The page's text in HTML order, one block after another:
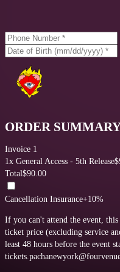
ORDER
Invoice 1
1x General Access - 5th Release$
Total$90.00
Cancellation Insurance+10%
If you can't attend the event,
ticket price (excluding service
least 48 hours before the event